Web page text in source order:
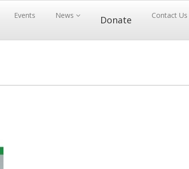
Events News Donate Contact Us